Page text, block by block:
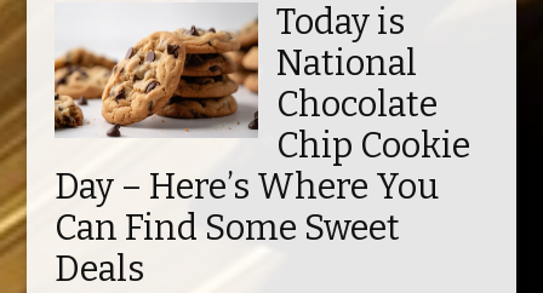
Today is
National
Chocolate
Chip Cookie
Day – Here’s Where You
Can Find Some Sweet
Deals